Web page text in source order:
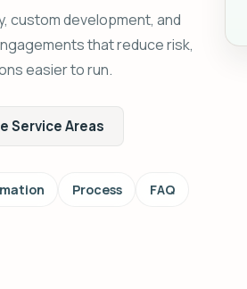
custom development, and
that reduce risk,
easier to run.
Service Areas
Process FAQ